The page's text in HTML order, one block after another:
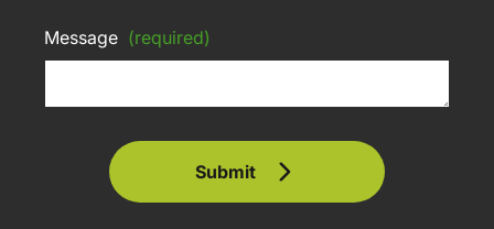
Message (required)
Submit